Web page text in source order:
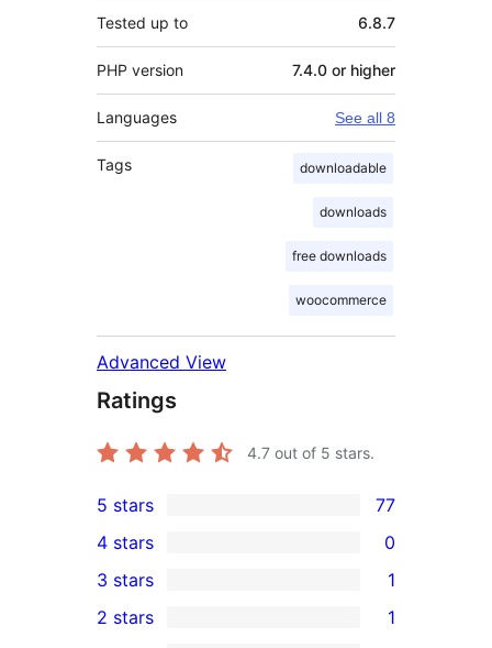
Tested up to 6.8.7
PHP version 7.4.0 or higher
Languages See all 8
Tags downloadable
downloads
free downloads
woocommerce
Advanced View
Ratings
4.7 out of 5 stars.
77
5-
star
reviews
5 stars 77
4-
star
4 stars 0
1
3-
3 stars 1
2 stars
1